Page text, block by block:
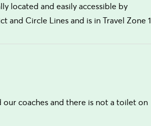
located and easily accessible by
Circle Lines and is in Travel Zone 1.
coaches and there is not a toilet on